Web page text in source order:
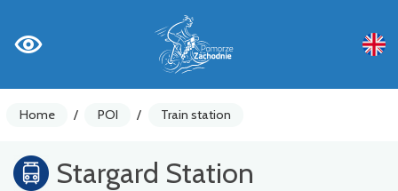
Home / POI / Train station
Stargard Station